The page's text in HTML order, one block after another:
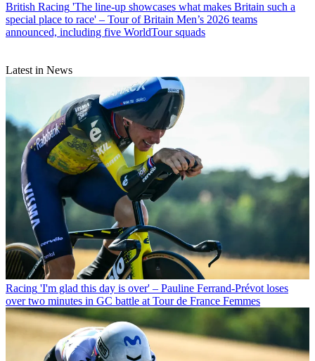
British Racing 'The line-up showcases what makes Britain such a
special place to race' – Tour of Britain Men’s 2026 teams
announced, including five WorldTour squads
Latest in News
Racing 'I'm glad this day is over' – Pauline Ferrand-Prévot loses
over two minutes in GC battle at Tour de France Femmes